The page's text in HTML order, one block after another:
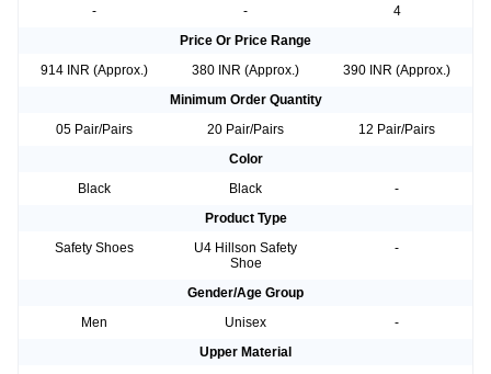
-
-
4
Price Or Price Range
914 INR (Approx.)
380 INR (Approx.)
390 INR (Approx.)
Minimum Order Quantity
05 Pair/Pairs
20 Pair/Pairs
12 Pair/Pairs
Color
Black
Black
-
Product Type
Safety Shoes
U4 Hillson Safety
Shoe
-
Gender/Age Group
Men
Unisex
-
Upper Material